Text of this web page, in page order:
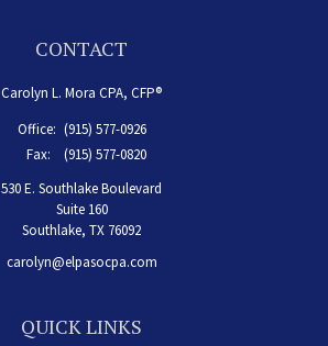
CONTACT
Carolyn L. Mora CPA, CFP®
Office: (915) 577-0926
Fax:
(915) 577-0820
530 E. Southlake Boulevard
Suite 160
Southlake, TX 76092
carolyn@elpasocpa.com
QUICK LINKS